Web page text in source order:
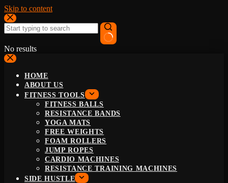
Skip to content
No results
HOME
ABOUT US
FITNESS TOOLS
FITNESS BALLS
RESISTANCE BANDS
YOGA MATS
FREE WEIGHTS
FOAM ROLLERS
JUMP ROPES
CARDIO MACHINES
RESISTANCE TRAINING MACHINES
SIDE HUSTLE